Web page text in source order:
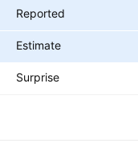
Reported
Estimate
Surprise